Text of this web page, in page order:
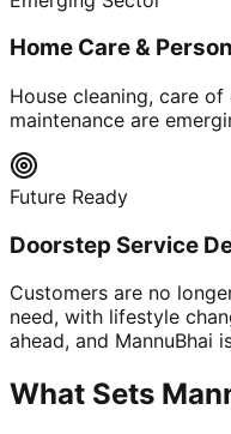
Home Care &
House cleaning, care
maintenance are
Future Ready
Doorstep Service
Customers are no
need, with lifestyle
ahead, and MannuBhai
What Sets